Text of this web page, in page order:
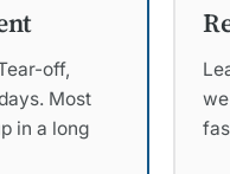
off,
Most
in a long